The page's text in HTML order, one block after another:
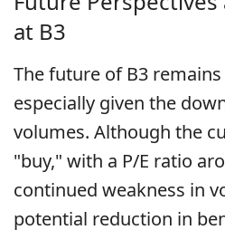
at B3
The future of B3
especially given the
volumes. Although the
"buy," with a P/E ratio
continued weakness in
potential reduction in